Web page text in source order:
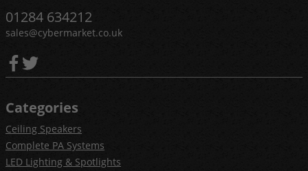
01284 634212
sales@cybermarket.co.uk
Categories
Ceiling Speakers
Complete PA Systems
LED Lighting & Spotlights